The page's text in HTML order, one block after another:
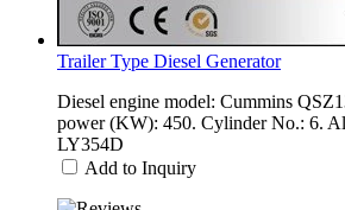
Trailer Type Diesel Generator
Diesel engine model: Cummins
power (KW): 450. Cylinder No.: 6.
LY354D
Add to Inquiry